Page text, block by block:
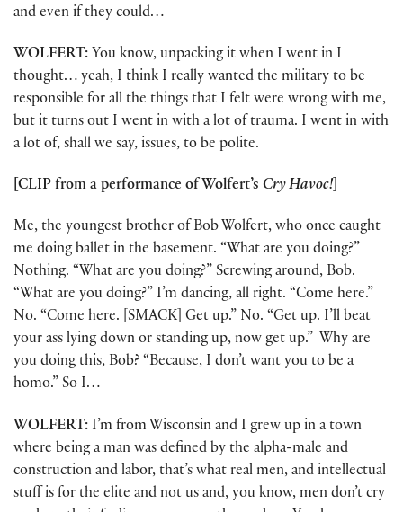
and even if they could…
WOLFERT: You know, unpacking it when I went in I
thought… yeah, I think I really wanted the military to be
responsible for all the things that I felt were wrong with me,
but it turns out I went in with a lot of trauma. I went in with
a lot of, shall we say, issues, to be polite.
[CLIP from a performance of Wolfert’s Cry Havoc!
Me, the youngest brother of Bob Wolfert, who once caught
me doing ballet in the basement. “What are you doing?”
Nothing. “What are you doing?” Screwing around, Bob.
“What are you doing?” I’m dancing, all right. “Come here.”
No. “Come here. [SMACK] Get up.” No. “Get up. I’ll beat
your ass lying down or standing up, now get up.” Why are
you doing this, Bob? “Because, I don’t want you to be a
homo.” So I…
WOLFERT: I’m from Wisconsin and I grew up in a town
where being a man was defined by the alpha-male and
construction and labor, that’s what real men, and intellectual
stuff is for the elite and not us and, you know, men don’t cry